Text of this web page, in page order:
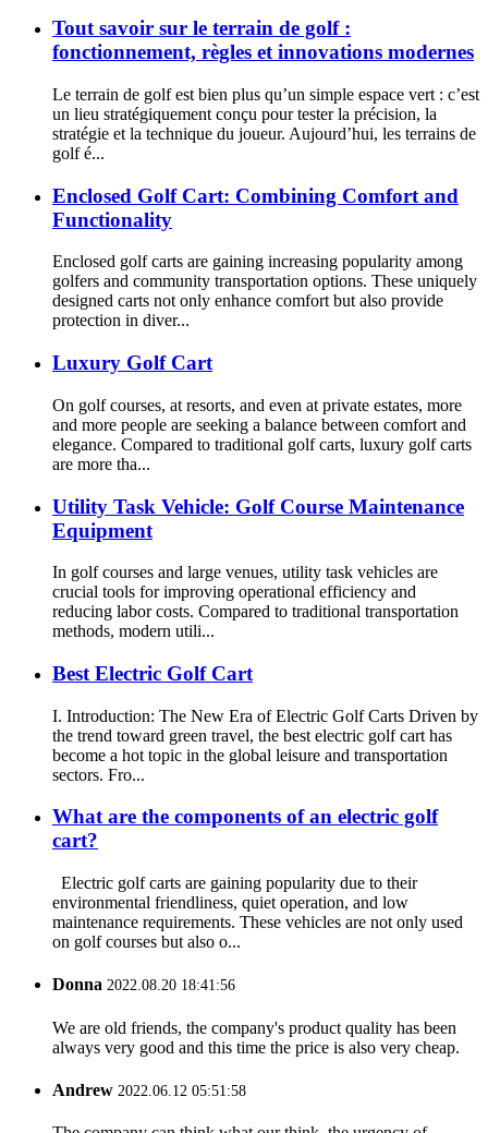
Tout savoir sur le terrain de golf :
fonctionnement, règles et innovations modernes
Le terrain de golf est bien plus qu’un simple espace vert : c’est
un lieu stratégiquement conçu pour tester la précision, la
stratégie et la technique du joueur. Aujourd’hui, les terrains de
golf é...
Enclosed Golf Cart: Combining Comfort and
Functionality
Enclosed golf carts are gaining increasing popularity among
golfers and community transportation options. These uniquely
designed carts not only enhance comfort but also provide
protection in diver...
Luxury Golf Cart
On golf courses, at resorts, and even at private estates, more
and more people are seeking a balance between comfort and
elegance. Compared to traditional golf carts, luxury golf carts
are more tha...
Utility Task Vehicle: Golf Course Maintenance
Equipment
In golf courses and large venues, utility task vehicles are
crucial tools for improving operational efficiency and
reducing labor costs. Compared to traditional transportation
methods, modern utili...
Best Electric Golf Cart
I. Introduction: The New Era of Electric Golf Carts Driven by
the trend toward green travel, the best electric golf cart has
become a hot topic in the global leisure and transportation
sectors. Fro...
What are the components of an electric golf
cart?
Electric golf carts are gaining popularity due to their
environmental friendliness, quiet operation, and low
maintenance requirements. These vehicles are not only used
on golf courses but also o...
Donna 2022.08.20 18:41:56
We are old friends, the company's product quality has been
always very good and this time the price is also very cheap.
Andrew 2022.06.12 05:51:58